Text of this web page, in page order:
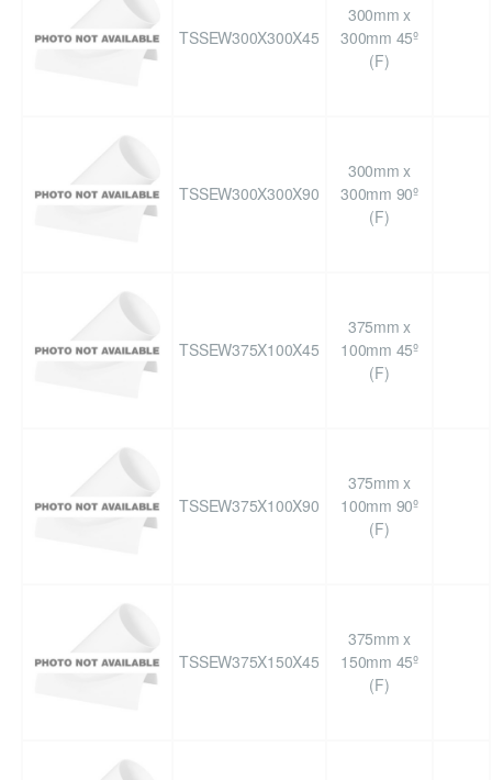
TSSEW300X300X45
300mm x
300mm 45º
(F)
TSSEW300X300X90
300mm x
300mm 90º
(F)
TSSEW375X100X45
375mm x
100mm 45º
(F)
TSSEW375X100X90
375mm x
100mm 90º
(F)
TSSEW375X150X45
375mm x
150mm 45º
(F)